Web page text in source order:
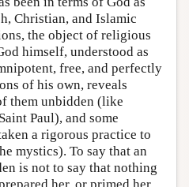
Christian, and Islamic
the object of religious
himself, understood as
free, and perfectly
of his own, reveals
them unbidden (like
Paul), and some
a rigorous practice to
mystics). To say that an
is not to say that nothing